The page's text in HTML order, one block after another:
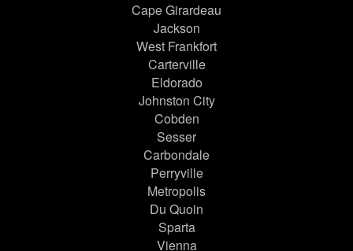
Cape Girardeau
Jackson
West Frankfort
Carterville
Eldorado
Johnston City
Cobden
Sesser
Carbondale
Perryville
Metropolis
Du Quoin
Sparta
Vienna